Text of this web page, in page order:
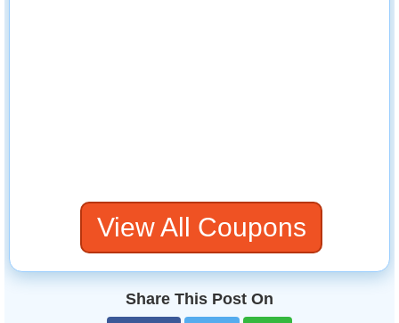
View All Coupons
Share This Post On